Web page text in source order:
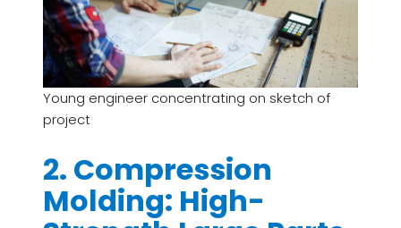
Young engineer concentrating on sketch of
project
2. Compression
Molding: High-